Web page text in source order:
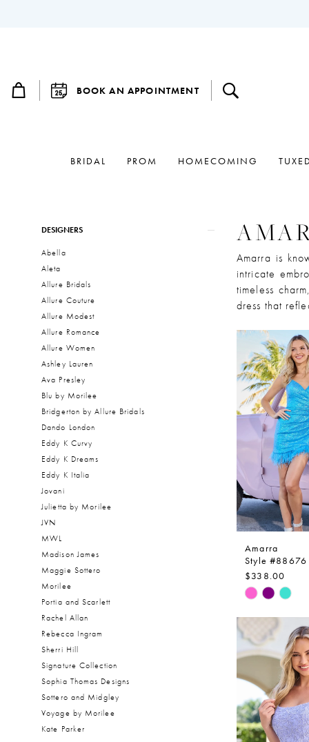
BOOK AN APPOINTMENT
BRIDAL PROM HOMECOMING
Filters
DESIGNERS
Abella
Aleta
Allure Bridals
Allure Couture
Allure Modest
Allure Romance
Allure Women
Ashley Lauren
Ava Presley
Blu by Morilee
Bridgerton by Allure Bridals
Dando London
Eddy K Curvy
Eddy K Dreams
Eddy K Italia
Jovani
Julietta by Morilee
JVN
MWL
Madison James
Maggie Sottero
Morilee
Portia and Scarlett
Rachel Allan
Rebecca Ingram
Sherri Hill
Signature Collection
Sophia Thomas Designs
Sottero and Midgley
Voyage by Morilee
Kate Parker
Amarra is
intricate
timeless
dress that
Amarra
Style #88676
$338.00
Skip
to